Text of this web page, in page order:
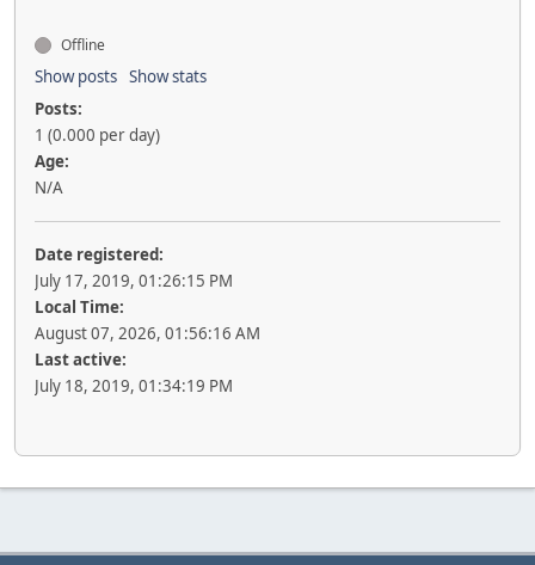
Offline
Show posts Show stats
Posts:
1 (0.000 per day)
Age:
N/A
Date registered:
July 17, 2019, 01:26:15 PM
Local Time:
August 07, 2026, 01:56:16 AM
Last active:
July 18, 2019, 01:34:19 PM